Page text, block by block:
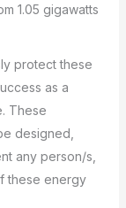
1.05 gigawatts
protect these
as a
These
designed,
any person/s,
these energy